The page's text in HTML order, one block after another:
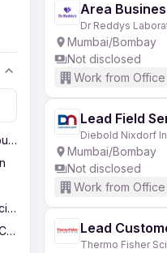
Operator
Services
Area
Dr Reddys
Mumbai/Bombay
Not disclosed
Work from Office
Lead Field
Diebold Nixdorf
Mumbai/Bombay
Not disclosed
Work from Office
Lead
Thermo Fisher